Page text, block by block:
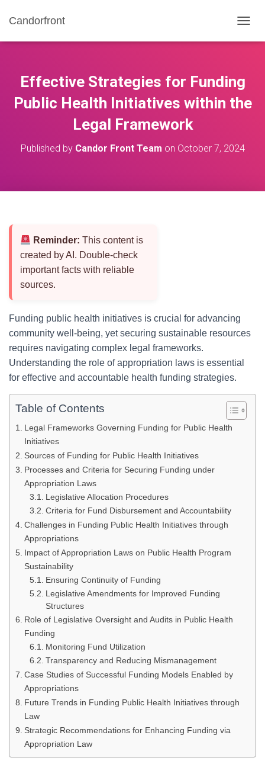
Candorfront
O
E
A
A
Effective Strategies for Funding
Public Health Initiatives within the
Legal Framework
Published by Candor Front Team on October 7, 2024
Reminder: This content is
created by AI. Double-check
important facts with reliable
sources.
Funding public health initiatives is crucial for advancing
community well-being, yet securing sustainable resources
requires navigating complex legal frameworks.
Understanding the role of appropriation laws is essential
for effective and accountable health funding strategies.
Table of Contents
Legal Frameworks Governing Funding for Public Health
Initiatives
Sources of Funding for Public Health Initiatives
Processes and Criteria for Securing Funding under
Appropriation Laws
Legislative Allocation Procedures
Criteria for Fund Disbursement and Accountability
Challenges in Funding Public Health Initiatives through
Appropriations
Impact of Appropriation Laws on Public Health Program
Sustainability
Ensuring Continuity of Funding
Legislative Amendments for Improved Funding
Structures
Role of Legislative Oversight and Audits in Public Health
Funding
Monitoring Fund Utilization
Transparency and Reducing Mismanagement
Case Studies of Successful Funding Models Enabled by
Appropriations
Future Trends in Funding Public Health Initiatives through
Law
Strategic Recommendations for Enhancing Funding via
Appropriation Law